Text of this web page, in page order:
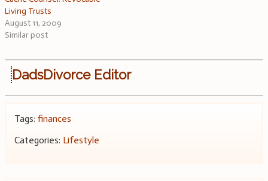
Living Trusts
August 11, 2009
Similar post
DadsDivorce Editor
Tags: finances
Categories: Lifestyle